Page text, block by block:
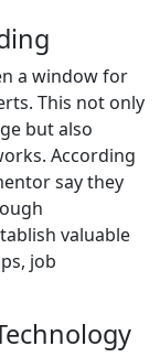
a window for
This not only
but also
According
say they
valuable
job